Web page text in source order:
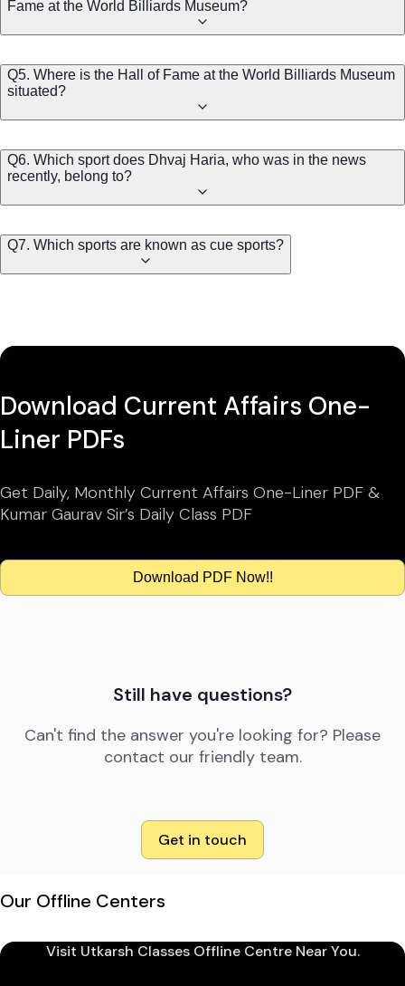
Fame at the World Billiards Museum?
Q5. Where is the Hall of Fame at the World Billiards Museum
situated?
Q6. Which sport does Dhvaj Haria, who was in the news
recently, belong to?
Q7. Which sports are known as cue sports?
Download Current Affairs One-
Liner PDFs
Get Daily, Monthly Current Affairs One-Liner PDF &
Kumar Gaurav Sir’s Daily Class PDF
Download PDF Now!!
Still have questions?
Can't find the answer you're looking for? Please
contact our friendly team.
Get in touch
Our Offline Centers
Visit Utkarsh Classes Offline Centre Near You.